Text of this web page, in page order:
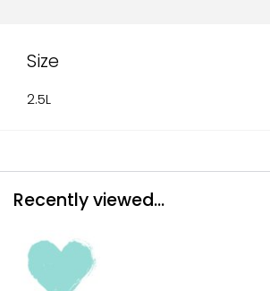
Size
2.5L
Recently viewed...